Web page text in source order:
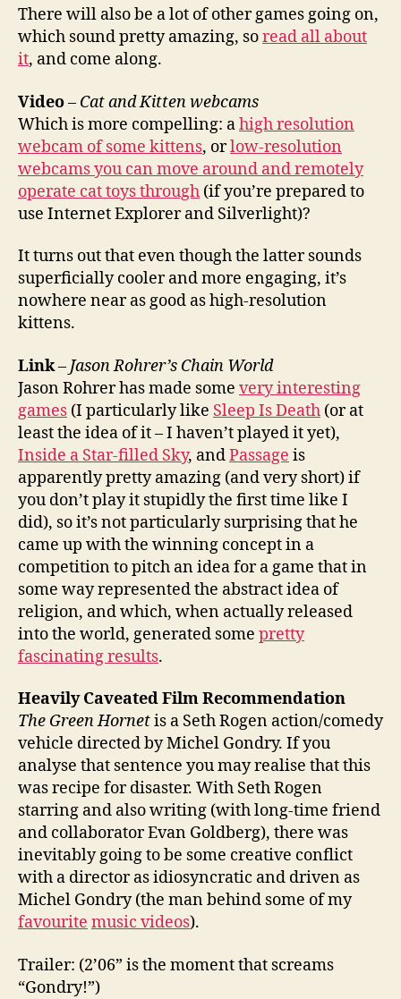
There will also be a lot of other games going on,
which sound pretty amazing, soread all about
it, and come along.
Video– Cat and Kitten webcams
Which is more compelling: ahigh resolution
webcam of some kittens, orlow-resolution
webcams you can move around and remotely
operate cat toys through (if you’re prepared to
use Internet Explorer and Silverlight)?
It turns out that even though the latter sounds
superficially cooler and more engaging, it’s
nowhere near as good as high-resolution
kittens.
Link– Jason Rohrer’s Chain World
Jason Rohrer has made some very interesting
games (I particularly like Sleep Is Death (or at
least the idea of it – I haven’t played it yet),
Inside a Star-filled Sky, andPassage is
apparently pretty amazing (and very short) if
you don’t play it stupidly the first time like I
did), so it’s not particularly surprising that he
came up with the winning concept in a
competition to pitch an idea for a game that in
some way represented the abstract idea of
religion, and which, when actually released
into the world, generated some pretty
fascinating results.
Heavily Caveated Film Recommendation
The Green Hornetis a Seth Rogen action/comedy
vehicle directed by Michel Gondry. If you
analyse that sentence you may realise that this
was recipe for disaster. With Seth Rogen
starring and also writing (with long-time friend
and collaborator Evan Goldberg), there was
inevitably going to be some creative conflict
with a director as idiosyncratic and driven as
Michel Gondry (the man behind some of my
favourite music videos).
Trailer: (2’06” is the moment that screams
“Gondry!”)